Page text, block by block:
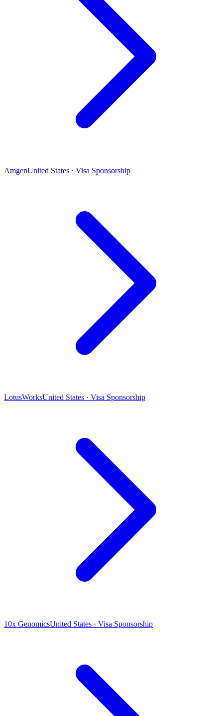
AmgenUnited States · Visa Sponsorship
LotusWorksUnited States · Visa Sponsorship
10x GenomicsUnited States · Visa Sponsorship